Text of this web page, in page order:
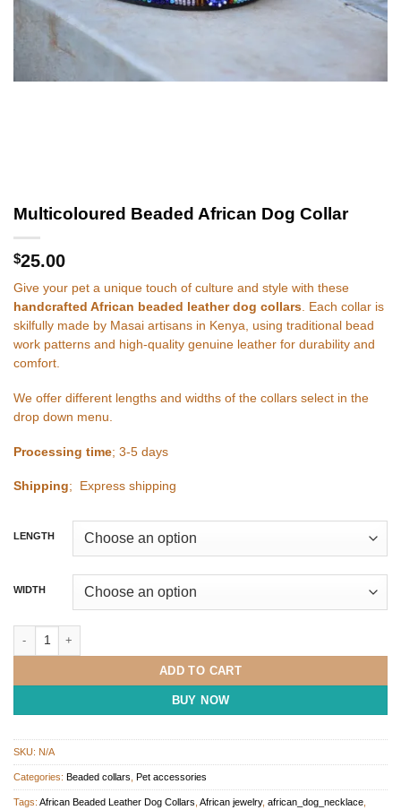
Multicoloured Beaded African Dog Collar
$25.00
Give your pet a unique touch of culture and style with these
handcrafted African beaded leather dog collars. Each collar is
skilfully made by Masai artisans in Kenya, using traditional bead
work patterns and high-quality genuine leather for durability and
comfort.
We offer different lengths and widths of the collars select in the
drop down menu.
Processing time; 3-5 days
Shipping; Express shipping
LENGTH
WIDTH
ADD TO CART
BUY NOW
SKU: N/A
Categories: Beaded collars Pet accessories
Tags: African Beaded Leather Dog Collars African jewelry, african_dog_necklace